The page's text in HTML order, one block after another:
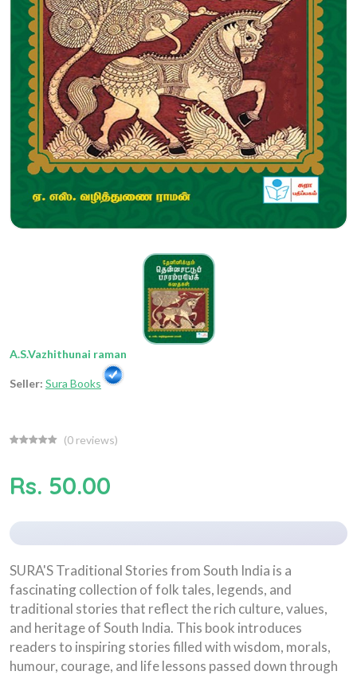
A.S.Vazhithunai raman
Seller: Sura Books
(0 reviews)
Rs. 50.00
SURA'S Traditional Stories from South India is a
fascinating collection of folk tales, legends, and
traditional stories that reflect the rich culture, values,
and heritage of South India. This book introduces
readers to inspiring stories filled with wisdom, morals,
humour, courage, and life lessons passed down through